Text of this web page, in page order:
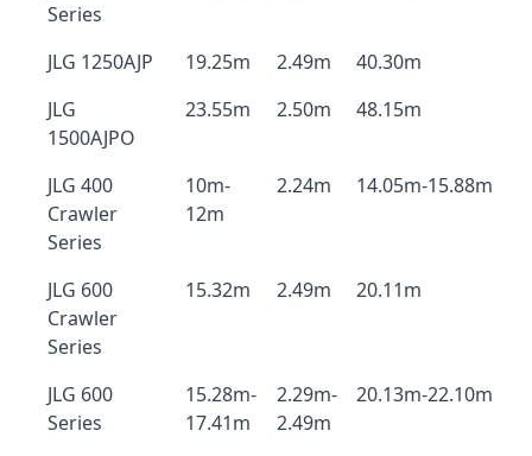
Series
JLG 1250AJP 19.25m 2.49m
40.30m
JLG
1500AJPO
23.55m 2.50m 48.15m
JLG 400
Crawler
Series
10m-
12m
2.24m 14.05m-15.88m
JLG 600
Crawler
Series
15.32m 2.49m 20.11m
JLG 600
Series
15.28m-
17.41m
2.29m-
2.49m
20.13m-22.10m